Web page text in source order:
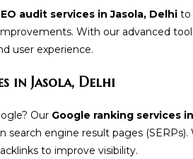
audit services in Jasola, Delhi to
With our advanced
user experience.
in Jasola, Delhi
Our Google ranking services
search engine result pages
to improve visibility.